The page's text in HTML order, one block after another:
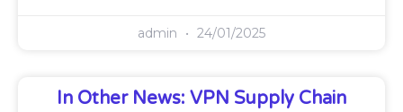
admin 24/01/2025
In Other News: VPN Supply Chain